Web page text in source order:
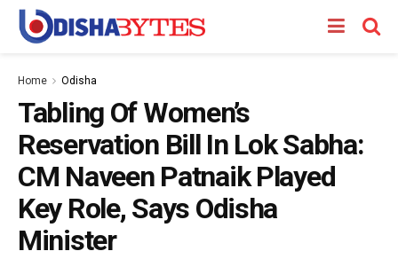
Home Odisha
Tabling Of Women’s
Reservation Bill In Lok Sabha:
CM Naveen Patnaik Played
Key Role, Says Odisha
Minister